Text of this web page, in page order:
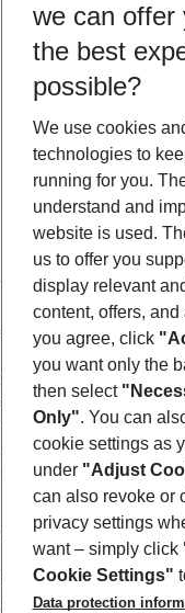
Offer
Sands is around
for a fee. The
evening dancing you
For mobility there is a
away.
The comfortable
(centrally
we can offer
the best
possible?
We use cookies
technologies to
running for you.
understand and
website is used.
us to offer you
display relevant
content, offers, and
you agree, click
you want only the
then select
Only". You can
cookie settings as
under "Adjust
can also revoke or
privacy settings
want – simply click
Cookie Settings"
Data protection